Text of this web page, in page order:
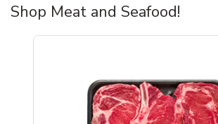
Shop Meat and Seafood!